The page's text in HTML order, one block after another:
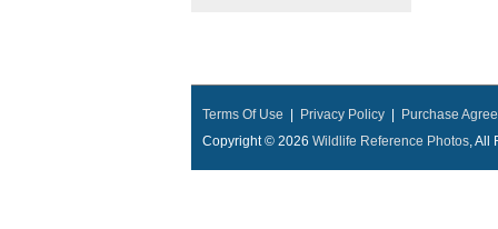
Terms Of Use Privacy Policy
Purchase
Copyright © 2026 Wildlife Reference Photos, All